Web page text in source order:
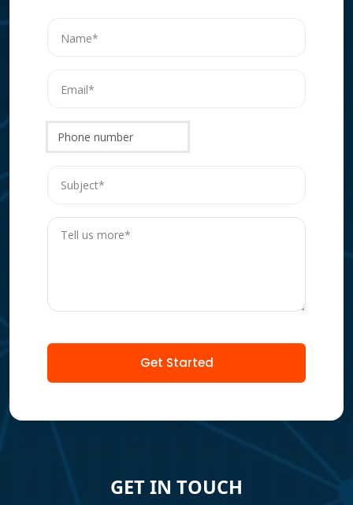
Phone number
Get Started
GET IN TOUCH